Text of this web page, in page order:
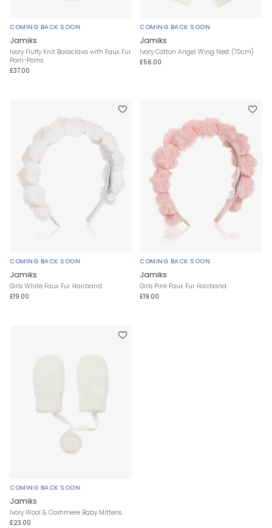
COMING BACK SOON
Jamiks
Ivory Fluffy Knit Balaclava with Faux Fur
Pom-Poms
£37.00
COMING BACK SOON
Jamiks
Ivory Cotton Angel Wing Nest (70cm)
£56.00
COMING BACK SOON
Jamiks
Girls White Faux Fur Hairband
£19.00
COMING BACK SOON
Jamiks
Girls Pink Faux Fur Hairband
£19.00
COMING BACK SOON
Jamiks
Ivory Wool & Cashmere Baby Mittens
£23.00